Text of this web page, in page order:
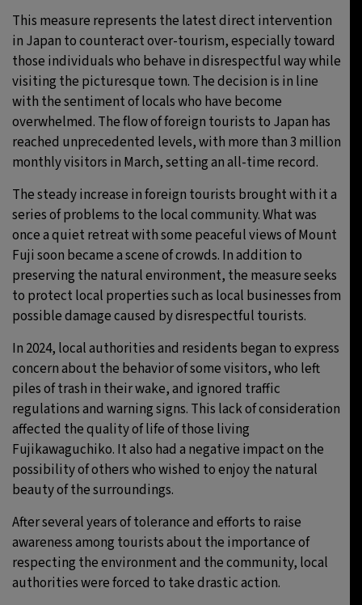
This measure represents the latest direct intervention
in Japan to counteract over-tourism, especially toward
those individuals who behave in disrespectful way while
visiting the picturesque town. The decision is in line
with the sentiment of locals who have become
overwhelmed. The flow of foreign tourists to Japan has
reached unprecedented levels, with more than 3 million
monthly visitors in March, setting an all-time record.
The steady increase in foreign tourists brought with it a
series of problems to the local community. What was
once a quiet retreat with some peaceful views of Mount
Fuji soon became a scene of crowds. In addition to
preserving the natural environment, the measure seeks
to protect local properties such as local businesses from
possible damage caused by disrespectful tourists.
In 2024, local authorities and residents began to express
concern about the behavior of some visitors, who left
piles of trash in their wake, and ignored traffic
regulations and warning signs. This lack of consideration
affected the quality of life of those living
Fujikawaguchiko. It also had a negative impact on the
possibility of others who wished to enjoy the natural
beauty of the surroundings.
After several years of tolerance and efforts to raise
awareness among tourists about the importance of
respecting the environment and the community, local
authorities were forced to take drastic action.